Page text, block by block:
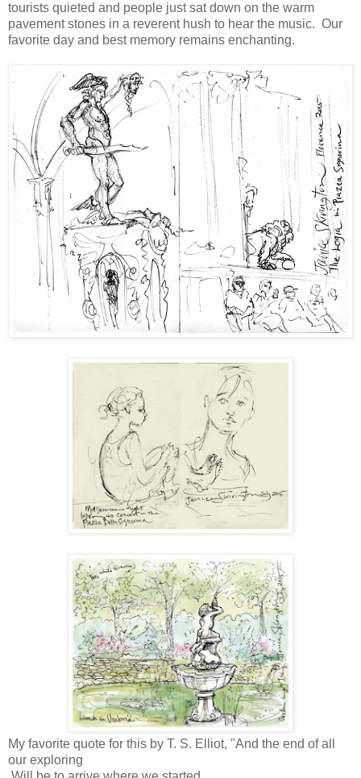
tourists quieted and people just sat down on the warm
pavement stones in a reverent hush to hear the music. Our
favorite day and best memory remains enchanting.
My favorite quote for this by T. S. Elliot, "And the end of all
our exploring